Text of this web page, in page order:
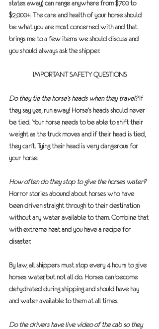
states away) can range anywhere from $700 to
$2,000+. The care and health of your horse should
be what you are most concerned with and that
brings me to a few items we should discuss and
you should always ask the shipper.
IMPORTANT SAFETY QUESTIONS
Do they tie the horse’s heads when they travel? If
they say yes, run away! Horse’s heads should never
be tied. Your horse needs to be able to shift their
weight as the truck moves and if their head is tied,
they can’t. Tying their head is very dangerous for
your horse.
How often do they stop to give the horses water?
Horror stories abound about horses who have
been driven straight through to their destination
without any water available to them. Combine that
with extreme heat and you have a recipe for
disaster.
By law, all shippers must stop every 4 hours to give
horses water, but not all do. Horses can become
dehydrated during shipping and should have hay
and water available to them at all times.
Do the drivers have live video of the cab so they